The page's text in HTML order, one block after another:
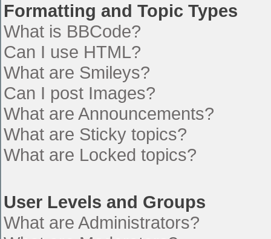
Formatting and Topic Types
What is BBCode?
Can I use HTML?
What are Smileys?
Can I post Images?
What are Announcements?
What are Sticky topics?
What are Locked topics?
User Levels and Groups
What are Administrators?